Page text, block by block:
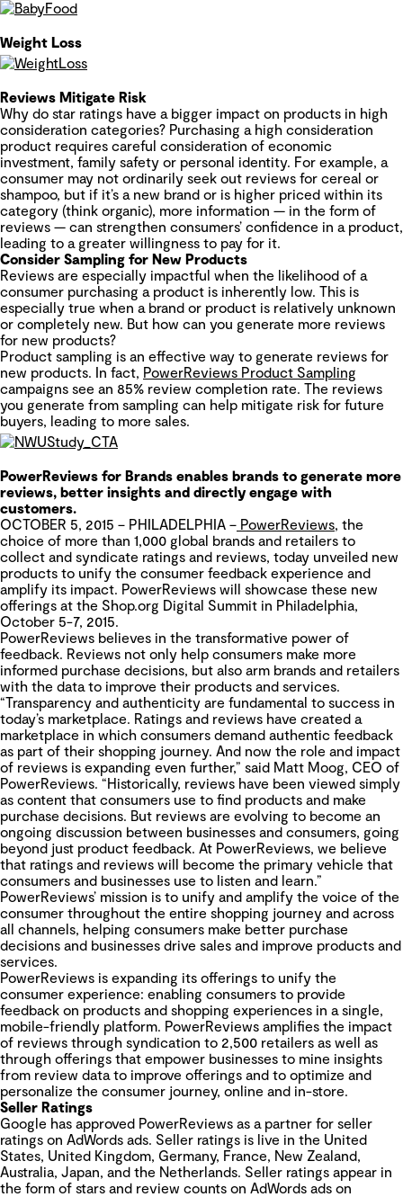
Weight Loss
Reviews Mitigate Risk
Why do star ratings have a bigger impact on products in high
consideration categories? Purchasing a high consideration
product requires careful consideration of economic
investment, family safety or personal identity. For example, a
consumer may not ordinarily seek out reviews for cereal or
shampoo, but if it’s a new brand or is higher priced within its
category (think organic), more information — in the form of
reviews — can strengthen consumers’ confidence in a product,
leading to a greater willingness to pay for it.
Consider Sampling for New Products
Reviews are especially impactful when the likelihood of a
consumer purchasing a product is inherently low. This is
especially true when a brand or product is relatively unknown
or completely new. But how can you generate more reviews
for new products?
Product sampling is an effective way to generate reviews for
new products. In fact, PowerReviews Product Sampling
campaigns see an 85% review completion rate. The reviews
you generate from sampling can help mitigate risk for future
buyers, leading to more sales.
PowerReviews for Brands enables brands to generate more
reviews, better insights and directly engage with
customers.
OCTOBER 5, 2015 – PHILADELPHIA – PowerReviews, the
choice of more than 1,000 global brands and retailers to
collect and syndicate ratings and reviews, today unveiled new
products to unify the consumer feedback experience and
amplify its impact. PowerReviews will showcase these new
offerings at the Shop.org Digital Summit in Philadelphia,
October 5-7, 2015.
PowerReviews believes in the transformative power of
feedback. Reviews not only help consumers make more
informed purchase decisions, but also arm brands and retailers
with the data to improve their products and services.
“Transparency and authenticity are fundamental to success in
today’s marketplace. Ratings and reviews have created a
marketplace in which consumers demand authentic feedback
as part of their shopping journey. And now the role and impact
of reviews is expanding even further,” said Matt Moog, CEO of
PowerReviews. “Historically, reviews have been viewed simply
as content that consumers use to find products and make
purchase decisions. But reviews are evolving to become an
ongoing discussion between businesses and consumers, going
beyond just product feedback. At PowerReviews, we believe
that ratings and reviews will become the primary vehicle that
consumers and businesses use to listen and learn.”
PowerReviews’ mission is to unify and amplify the voice of the
consumer throughout the entire shopping journey and across
all channels, helping consumers make better purchase
decisions and businesses drive sales and improve products and
services.
PowerReviews is expanding its offerings to unify the
consumer experience: enabling consumers to provide
feedback on products and shopping experiences in a single,
mobile-friendly platform. PowerReviews amplifies the impact
of reviews through syndication to 2,500 retailers as well as
through offerings that empower businesses to mine insights
from review data to improve offerings and to optimize and
personalize the consumer journey, online and in-store.
Seller Ratings
Google has approved PowerReviews ​as a partner for seller
ratings on AdWords ads. Seller ratings is live in the United
States, United Kingdom, Germany, France, New Zealand,
Australia, Japan, and the Netherlands. Seller ratings appear in
the form of stars and review counts on AdWords ads on